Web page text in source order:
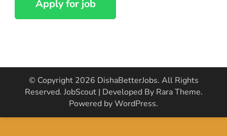
© Copyright 2026 DishaBetterJobs. All Rights
Reserved. JobScout | Developed By Rara Theme.
Powered byWordPress.